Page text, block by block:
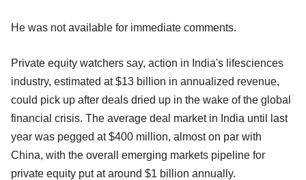
He was not available for immediate comments.
Private equity watchers say, action in India's lifesciences
industry, estimated at $13 billion in annualized revenue,
could pick up after deals dried up in the wake of the global
financial crisis. The average deal market in India until last
year was pegged at $400 million, almost on par with
China, with the overall emerging markets pipeline for
private equity put at around $1 billion annually.